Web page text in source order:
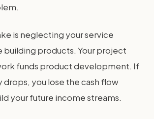
is neglecting your service
building products. Your project
funds product development. If
drops, you lose the cash flow
your future income streams.